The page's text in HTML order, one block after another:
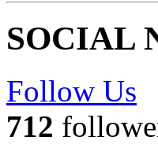
SOCIAL
Follow Us
712